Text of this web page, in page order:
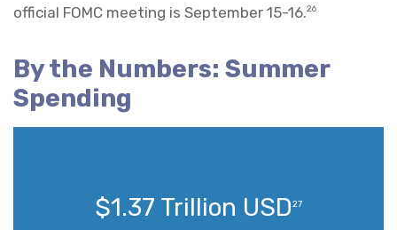
official FOMC meeting is September 15-16.26
By the Numbers: Summer
Spending
$1.37 Trillion USD27